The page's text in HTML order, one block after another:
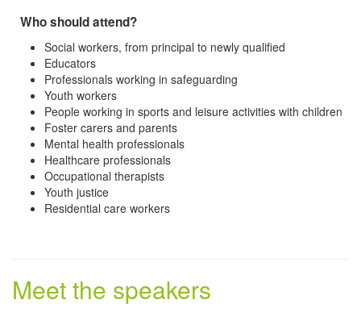
Who should attend?
Social workers, from principal to newly qualified
Educators
Professionals working in safeguarding
Youth workers
People working in sports and leisure activities with children
Foster carers and parents
Mental health professionals
Healthcare professionals
Occupational therapists
Youth justice
Residential care workers
Meet the speakers